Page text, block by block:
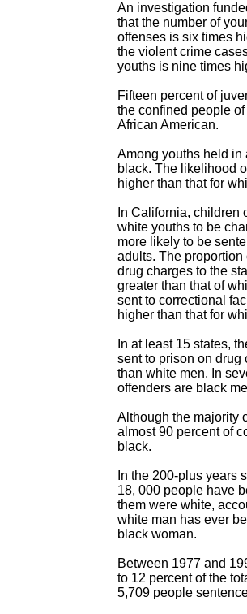
An investigation
that the number of
offenses is six times
the violent crime
youths is nine times
Fifteen percent of
the confined people
African American.
Among youths held in
black. The likelihood
higher than that for
In California, children
white youths to be
more likely to be
adults. The
drug charges to the
greater than that of
sent to correctional
higher than that for
In at least 15 states,
sent to prison on drug
than white men. In
offenders are black
Although the majority
almost 90 percent of
black.
In the 200-plus years
18, 000 people have
them were white,
white man has ever
black woman.
Between 1977 and
to 12 percent of the
5,709 people